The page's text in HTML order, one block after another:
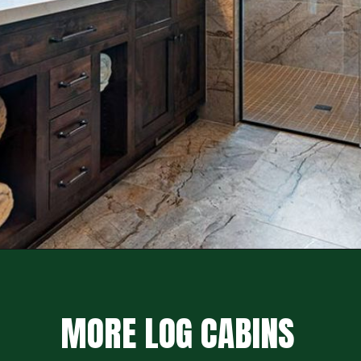
MORE LOG CABINS